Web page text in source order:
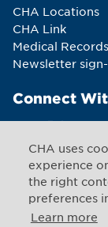
CHA uses
experience
the right
preferences
Learn more
CHA Locations
CHA Link
Medical Records
Newsletter
Connect
Copyright ©
1493 Cambridge